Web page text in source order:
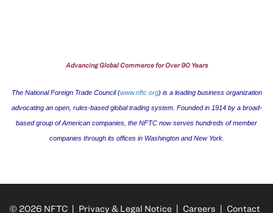
Advancing Global Commerce for Over 90 Years
The National Foreign Trade Council (www.nftc.org) is a leading business organization
advocating an open, rules-based global trading system. Founded in 1914 by a broad-
based group of American companies, the NFTC now serves hundreds of member
companies through its offices in WashingtonandNew York.
© 2026 NFTC | Privacy & Legal Notice | Careers | Contact